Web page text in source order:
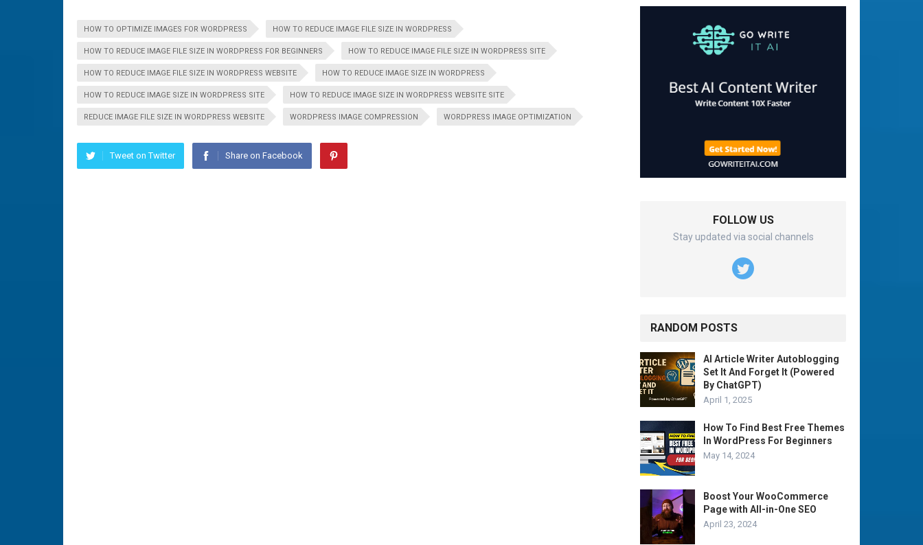
HOW TO OPTIMIZE IMAGES FOR WORDPRESS HOW TO REDUCE IMAGE FILE SIZE IN WORDPRESS
HOW TO REDUCE IMAGE FILE SIZE IN WORDPRESS FOR BEGINNERS HOW TO REDUCE IMAGE FILE SIZE IN WORDPRESS SITE
HOW TO REDUCE IMAGE FILE SIZE IN WORDPRESS WEBSITE HOW TO REDUCE IMAGE SIZE IN WORDPRESS
HOW TO REDUCE IMAGE SIZE IN WORDPRESS SITE HOW TO REDUCE IMAGE SIZE IN WORDPRESS WEBSITE SITE
REDUCE IMAGE FILE SIZE IN WORDPRESS WEBSITE WORDPRESS IMAGE COMPRESSION WORDPRESS IMAGE OPTIMIZATION
Tweet on Twitter Share on Facebook
FOLLOW US
Stay updated via social channels
RANDOM POSTS
AI Article Writer Autoblogging
Set It And Forget It (Powered
By ChatGPT)
April 1, 2025
How To Find Best Free Themes
In WordPress For Beginners
May 14, 2024
Boost Your WooCommerce
Page with All-in-One SEO
April 23, 2024